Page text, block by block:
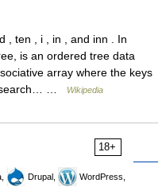
, ten , i , in , and inn . In
is an ordered tree data
array where the keys
search… …
Wikipedia
18+
Drupal,
WordPress,